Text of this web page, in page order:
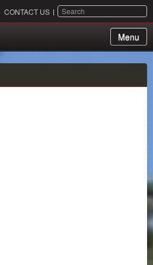
CONTACT US SEARCH
Menu